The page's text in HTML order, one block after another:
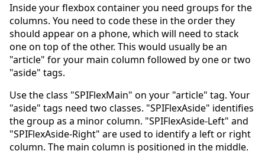
Inside your flexbox container you need groups for the
columns. You need to code these in the order they
should appear on a phone, which will need to stack
one on top of the other. This would usually be an
"article" for your main column followed by one or two
"aside" tags.
Use the class "SPIFlexMain" on your "article" tag. Your
"aside" tags need two classes. "SPIFlexAside" identifies
the group as a minor column. "SPIFlexAside-Left" and
"SPIFlexAside-Right" are used to identify a left or right
column. The main column is positioned in the middle.